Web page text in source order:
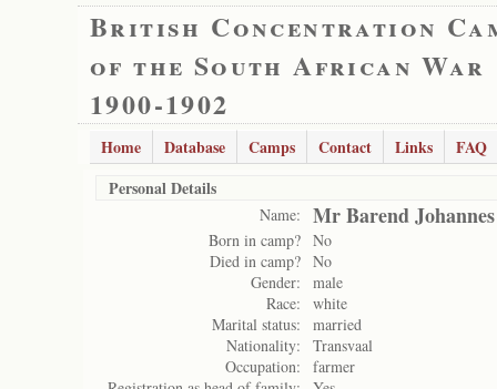
British Concentration
of the South African War
1900-1902
Home Database Camps Contact Links
FAQ
Personal Details
Name: Mr Barend
Born in camp? No
Died in camp? No
Gender:
male
Race:
white
Marital status:
married
Nationality:
Transvaal
Occupation:
farmer